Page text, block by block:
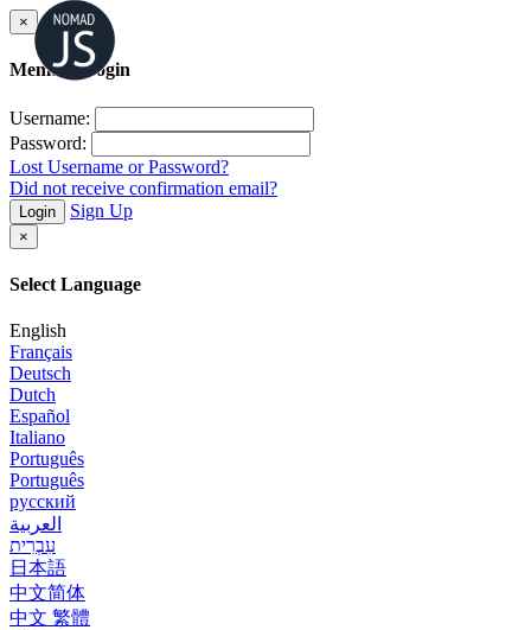
×
Member Login
Username:
Password:
Lost Username or Password?
Did not receive confirmation email?
Login Sign Up
×
Select Language
English
Français
Deutsch
Dutch
Español
Italiano
Português
Português
русский
العربية
עִבְרִית
日本語
中文简体
中文 繁體